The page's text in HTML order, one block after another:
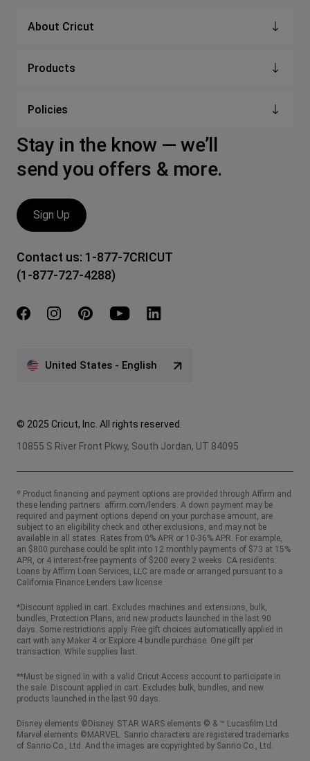
About Cricut
Products
Policies
Stay in the know — we’ll
send you offers & more.
Sign Up
Contact us: 1-877-7CRICUT
(1-877-727-4288)
United States - English
© 2025 Cricut, Inc. All rights reserved.
10855 S River Front Pkwy, South Jordan, UT 84095
º Product financing and payment options are provided through Affirm and
these lending partners: affirm.com/lenders. A down payment may be
required and payment options depend on your purchase amount, are
subject to an eligibility check and other exclusions, and may not be
available in all states. Rates from 0% APR or 10-36% APR. For example,
an $800 purchase could be split into 12 monthly payments of $73 at 15%
APR, or 4 interest-free payments of $200 every 2 weeks. CA residents:
Loans by Affirm Loan Services, LLC are made or arranged pursuant to a
California Finance Lenders Law license.
*Discount applied in cart. Excludes machines and extensions, bulk,
bundles, Protection Plans, and new products launched in the last 90
days. Some restrictions apply. Free gift choices automatically applied in
cart with any Maker 4 or Explore 4 bundle purchase. One gift per
transaction. While supplies last.
**Must be signed in with a valid Cricut Access account to participate in
the sale. Discount applied in cart. Excludes bulk, bundles, and new
products launched in the last 90 days.
Disney elements ©Disney. STAR WARS elements © & ™ Lucasfilm Ltd.
Marvel elements ©MARVEL. Sanrio characters are registered trademarks
of Sanrio Co., Ltd. And the images are copyrighted by Sanrio Co., Ltd.